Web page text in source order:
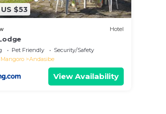
$53
Hotel
Pet Friendly
Security/Safety
Andasibe
View Availability